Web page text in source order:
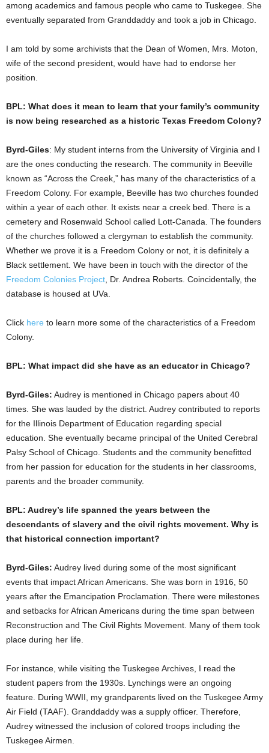
among academics and famous people who came to Tuskegee. She
eventually separated from Granddaddy and took a job in Chicago.
I am told by some archivists that the Dean of Women, Mrs. Moton,
wife of the second president, would have had to endorse her
position.
BPL: What does it mean to learn that your family’s community
is now being researched as a historic Texas Freedom Colony?
Byrd-Giles: My student interns from the University of Virginia and I
are the ones conducting the research. The community in Beeville
known as “Across the Creek,” has many of the characteristics of a
Freedom Colony. For example, Beeville has two churches founded
within a year of each other. It exists near a creek bed. There is a
cemetery and Rosenwald School called Lott-Canada. The founders
of the churches followed a clergyman to establish the community.
Whether we prove it is a Freedom Colony or not, it is definitely a
Black settlement. We have been in touch with the director of the
Freedom Colonies Project, Dr. Andrea Roberts. Coincidentally, the
database is housed at UVa.
Click here to learn more some of the characteristics of a Freedom
Colony.
BPL: What impact did she have as an educator in Chicago?
Byrd-Giles: Audrey is mentioned in Chicago papers about 40
times. She was lauded by the district. Audrey contributed to reports
for the Illinois Department of Education regarding special
education. She eventually became principal of the United Cerebral
Palsy School of Chicago. Students and the community benefitted
from her passion for education for the students in her classrooms,
parents and the broader community.
BPL: Audrey’s life spanned the years between the
descendants of slavery and the civil rights movement. Why is
that historical connection important?
Byrd-Giles: Audrey lived during some of the most significant
events that impact African Americans. She was born in 1916, 50
years after the Emancipation Proclamation. There were milestones
and setbacks for African Americans during the time span between
Reconstruction and The Civil Rights Movement. Many of them took
place during her life.
For instance, while visiting the Tuskegee Archives, I read the
student papers from the 1930s. Lynchings were an ongoing
feature. During WWII, my grandparents lived on the Tuskegee Army
Air Field (TAAF). Granddaddy was a supply officer. Therefore,
Audrey witnessed the inclusion of colored troops including the
Tuskegee Airmen.